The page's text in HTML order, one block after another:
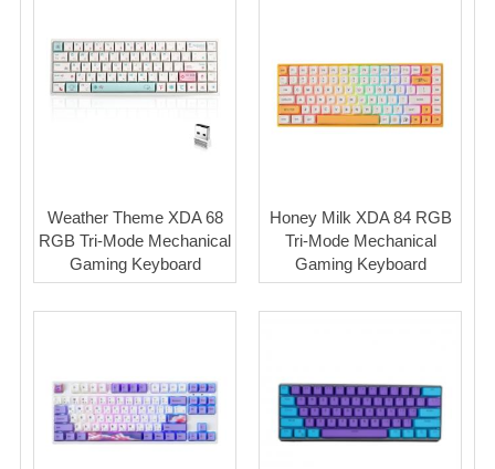
Weather Theme XDA 68
RGB Tri-Mode Mechanical
Gaming Keyboard
Honey Milk XDA 84 RGB
Tri-Mode Mechanical
Gaming Keyboard